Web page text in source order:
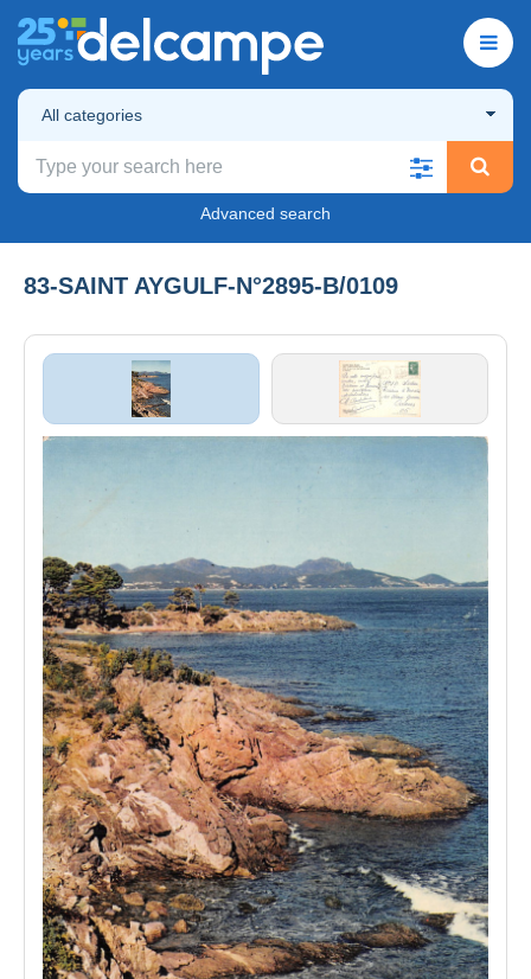
All categories
Advanced search
83-SAINT AYGULF-N°2895-B/0109